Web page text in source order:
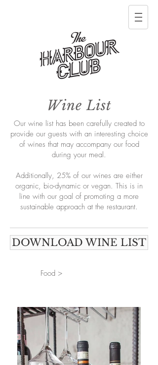
Wine List
Our wine list has been carefully created to
provide our guests with an interesting choice
of wines that may accompany our food
during your meal.
Additionally, 25% of our wines are either
organic, bio-dynamic or vegan. This is in
line with our goal of promoting a more
sustainable approach at the restaurant.
DOWNLOAD WINE LIST
Food >